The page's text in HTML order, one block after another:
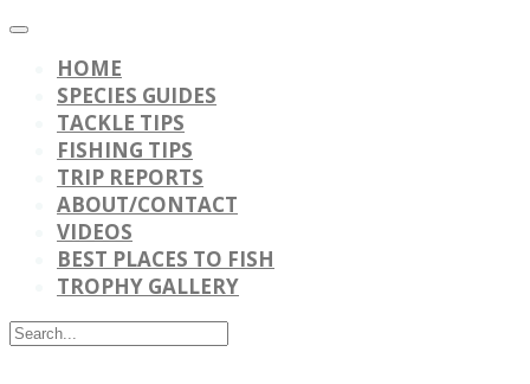
HOME
SPECIES GUIDES
TACKLE TIPS
FISHING TIPS
TRIP REPORTS
ABOUT/CONTACT
VIDEOS
BEST PLACES TO FISH
TROPHY GALLERY